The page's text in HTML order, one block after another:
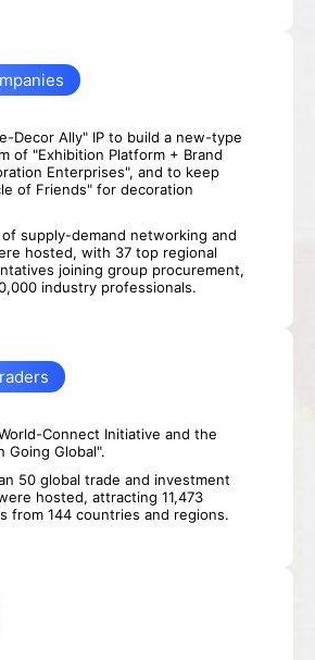
Decor Ally" IP to build a new-type
of "Exhibition Platform + Brand
Enterprises", and to keep
of Friends" for decoration
supply-demand networking and
hosted, with 37 top regional
joining group procurement,
industry professionals.
Connect Initiative and the
Going Global".
50 global trade and investment
hosted, attracting 11,473
from 144 countries and regions.